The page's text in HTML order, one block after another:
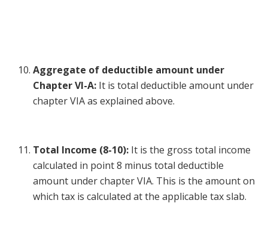
Aggregate of deductible amount under
Chapter VI-A: It is total deductible amount under
chapter VIA as explained above.
Total Income (8-10): It is the gross total income
calculated in point 8 minus total deductible
amount under chapter VIA. This is the amount on
which tax is calculated at the applicable tax slab.